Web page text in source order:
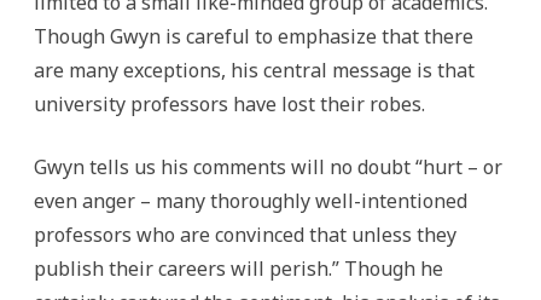
Though Gwyn is careful to emphasize that there
are many exceptions, his central message is that
university professors have lost their robes.
Gwyn tells us his comments will no doubt “hurt – or
even anger – many thoroughly well-intentioned
professors who are convinced that unless they
publish their careers will perish.” Though he